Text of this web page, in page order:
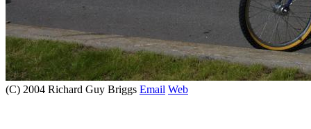
(C) 2004 Richard Guy Briggs Email Web